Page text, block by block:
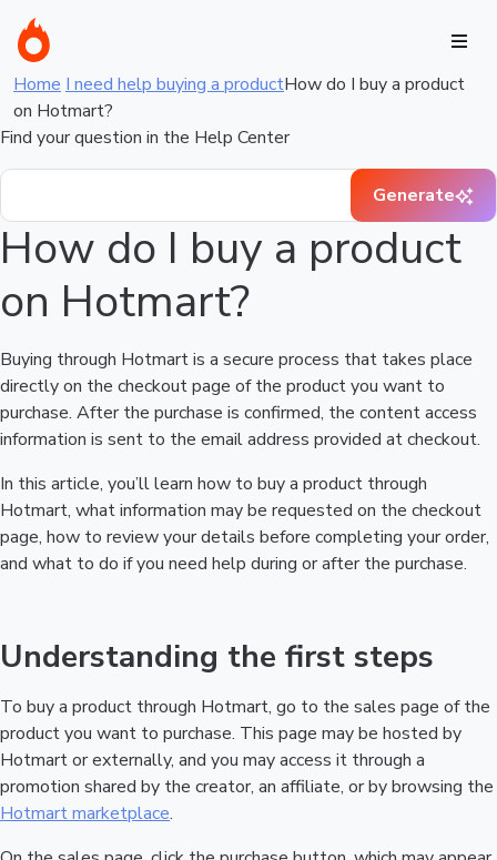
Home I need help buying a productHow do I buy a product
on Hotmart?
Find your question in the Help Center
Generate
How do I buy a product
on Hotmart?
Buying through Hotmart is a secure process that takes place
directly on the checkout page of the product you want to
purchase. After the purchase is confirmed, the content access
information is sent to the email address provided at checkout.
In this article, you’ll learn how to buy a product through
Hotmart, what information may be requested on the checkout
page, how to review your details before completing your order,
and what to do if you need help during or after the purchase.
Understanding the first steps
To buy a product through Hotmart, go to the sales page of the
product you want to purchase. This page may be hosted by
Hotmart or externally, and you may access it through a
promotion shared by the creator, an affiliate, or by browsing the
Hotmart marketplace.